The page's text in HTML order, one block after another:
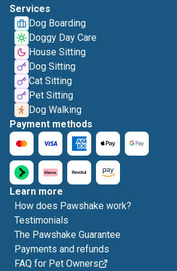
Services
Dog Boarding
Doggy Day Care
House Sitting
Dog Sitting
Cat Sitting
Pet Sitting
Dog Walking
Payment methods
Learn more
How does Pawshake work?
Testimonials
The Pawshake Guarantee
Payments and refunds
FAQ for Pet Owners